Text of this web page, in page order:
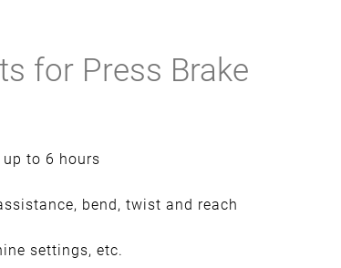
for Press Brake
to 6 hours
bend, twist and reach
settings, etc.